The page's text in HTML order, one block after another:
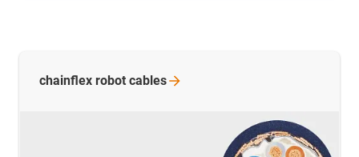
chainflex robot cables